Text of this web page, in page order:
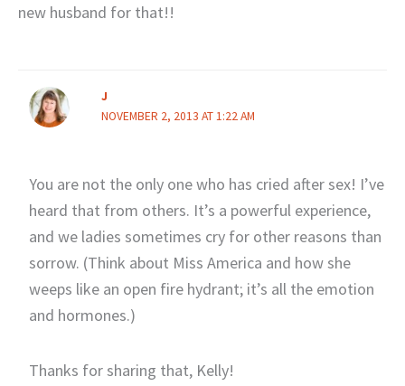
new husband for that!!
J
NOVEMBER 2, 2013 AT 1:22 AM
You are not the only one who has cried after sex! I’ve
heard that from others. It’s a powerful experience,
and we ladies sometimes cry for other reasons than
sorrow. (Think about Miss America and how she
weeps like an open fire hydrant; it’s all the emotion
and hormones.)
Thanks for sharing that, Kelly!